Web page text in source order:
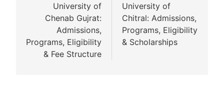
navigation
University of
Chenab Gujrat:
Admissions,
Programs, Eligibility
& Fee Structure
University of
Chitral: Admissions,
Programs, Eligibility
& Scholarships